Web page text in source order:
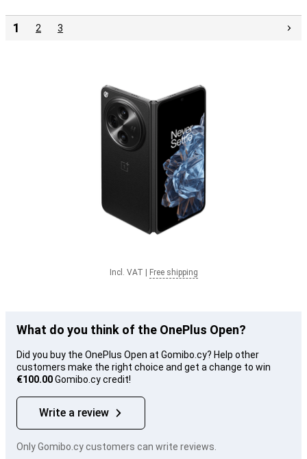
1 2 3
Incl. VAT Free shipping
What do you think of the OnePlus Open?
Did you buy the OnePlus Open at Gomibo.cy? Help other
customers make the right choice and get a change to win
€100.00Gomibo.cy credit!
Write a review
Only Gomibo.cy customers can write reviews.